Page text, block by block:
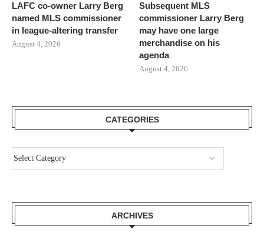
LAFC co-owner Larry Berg
named MLS commissioner
in league-altering transfer
August 4, 2026
Subsequent MLS
commissioner Larry Berg
may have one large
merchandise on his
agenda
August 4, 2026
CATEGORIES
ARCHIVES